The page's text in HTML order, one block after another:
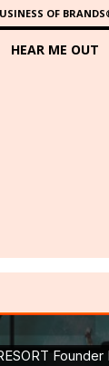
OF
HEAR ME OUT